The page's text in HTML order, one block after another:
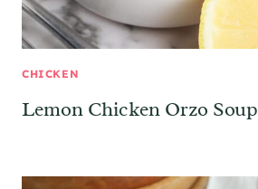
CHICKEN
Lemon Chicken Orzo Soup